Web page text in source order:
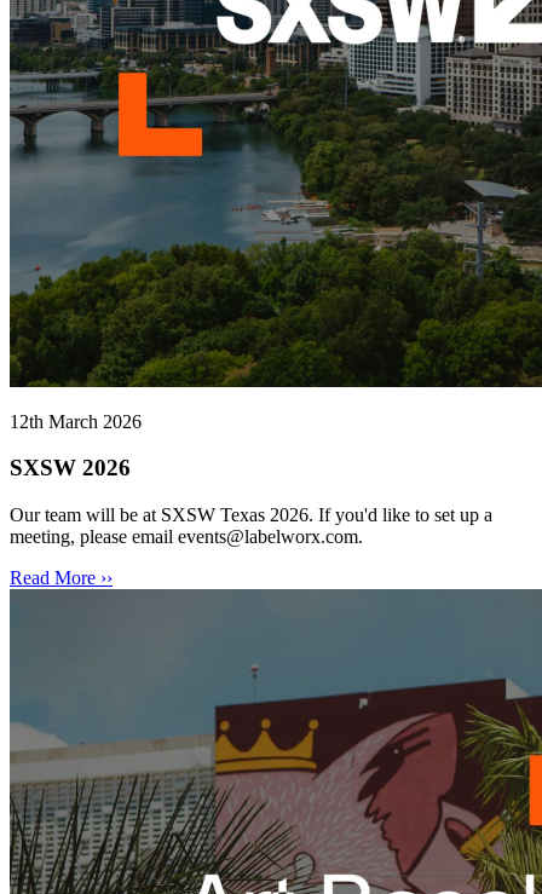
12th March 2026
SXSW 2026
Our team will be at SXSW Texas 2026. If you'd like to set up a
meeting, please email events@labelworx.com.
Read More ››